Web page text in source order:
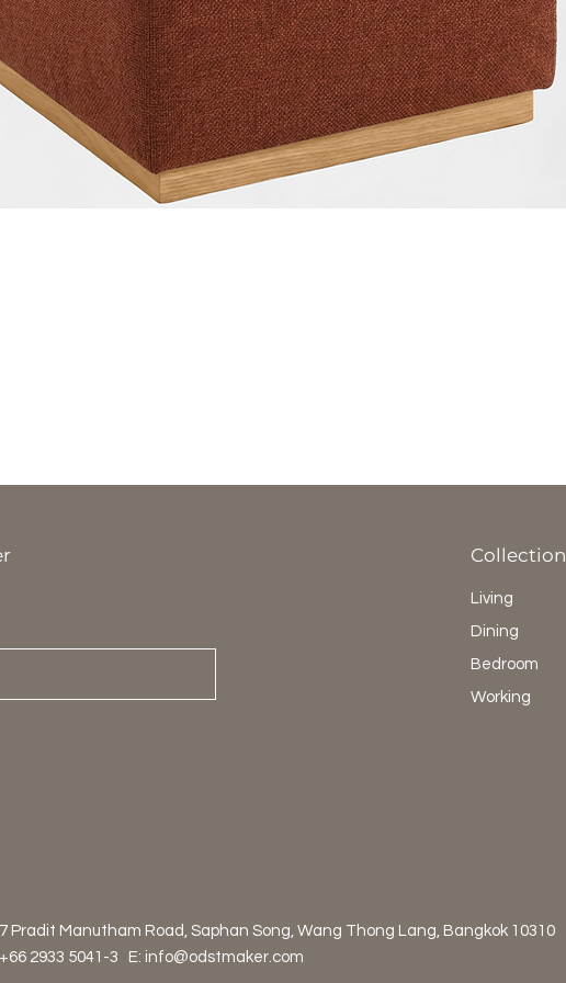
Collection
Living
Dining
Bedroom
Working
Pradit Manutham Road, Saphan Song, Wang Thong Lang, Bangkok 10310
2933 5041-3 E: info@odstmaker.com